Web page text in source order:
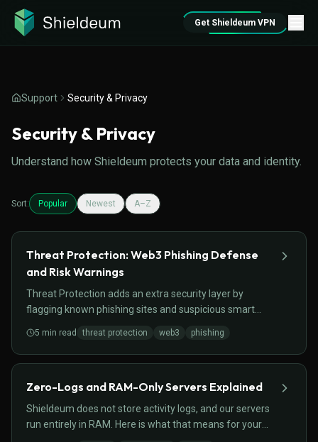
Get Shieldeum VPN
Support Security & Privacy
Security & Privacy
Understand how Shieldeum protects your data and identity.
Sort: Popular Newest A–Z
Threat Protection: Web3 Phishing Defense
and Risk Warnings
Threat Protection adds an extra security layer by
flagging known phishing sites and suspicious smart
5 min read threat protection web3 phishing
Zero-Logs and RAM-Only Servers Explained
Shieldeum does not store activity logs, and our servers
run entirely in RAM. Here is what that means for your